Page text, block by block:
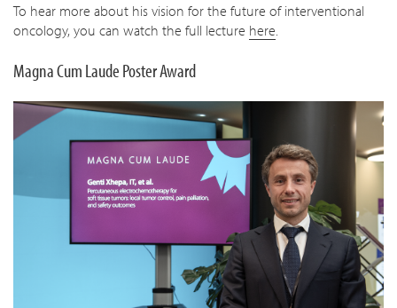
To hear more about his vision for the future of interventional
oncology, you can watch the full lecture here
Magna Cum Laude Poster Award